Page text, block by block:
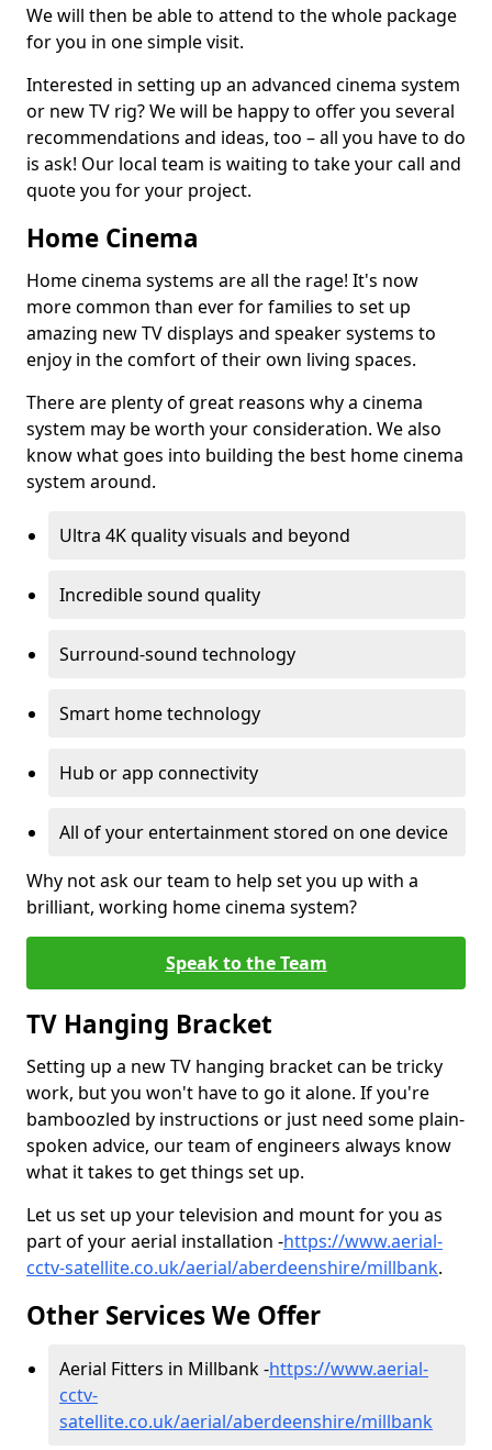
We will then be able to attend to the whole package
for you in one simple visit.
Interested in setting up an advanced cinema system
or new TV rig? We will be happy to offer you several
recommendations and ideas, too – all you have to do
is ask! Our local team is waiting to take your call and
quote you for your project.
Home Cinema
Home cinema systems are all the rage! It's now
more common than ever for families to set up
amazing new TV displays and speaker systems to
enjoy in the comfort of their own living spaces.
There are plenty of great reasons why a cinema
system may be worth your consideration. We also
know what goes into building the best home cinema
system around.
Ultra 4K quality visuals and beyond
Incredible sound quality
Surround-sound technology
Smart home technology
Hub or app connectivity
All of your entertainment stored on one device
Why not ask our team to help set you up with a
brilliant, working home cinema system?
Speak to the Team
TV Hanging Bracket
Setting up a new TV hanging bracket can be tricky
work, but you won't have to go it alone. If you're
bamboozled by instructions or just need some plain-
spoken advice, our team of engineers always know
what it takes to get things set up.
Let us set up your television and mount for you as
part of your aerial installation -https://www.aerial-
cctv-satellite.co.uk/aerial/aberdeenshire/millbank.
Other Services We Offer
Aerial Fitters in Millbank -https://www.aerial-
cctv-
satellite.co.uk/aerial/aberdeenshire/millbank